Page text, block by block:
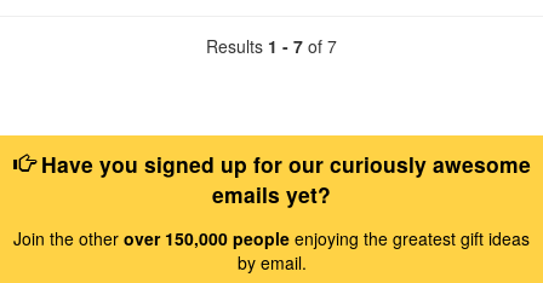
Results 1 - 7 of 7
Have you signed up for our curiously awesome
emails yet?
Join the other over 150,000 people enjoying the greatest gift ideas
by email.